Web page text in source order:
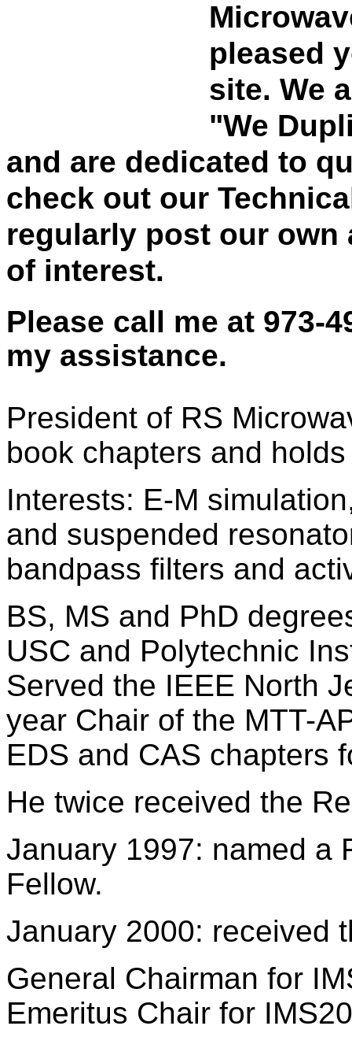
pleased
site. We
"We
and are dedicated to
check out our
regularly post our
of interest.
Please call me at 973-
my assistance.
President of RS
book chapters and
Interests: E-M
and suspended
bandpass filters and
BS, MS and PhD
USC and Polytechnic
Served the IEEE North
year Chair of the MTT-
EDS and CAS
He twice received the
January 1997: named a
Fellow.
January 2000: received
General Chairman for
Emeritus Chair for